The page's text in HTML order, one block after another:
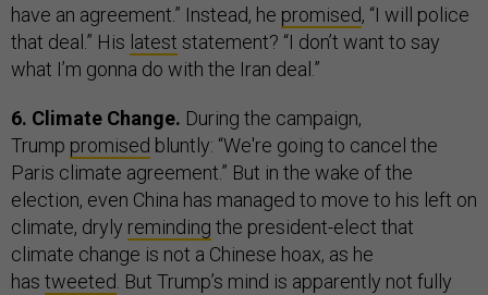
have an agreement.” Instead, he promised, “I will police
that deal.” His latest statement? “I don’t want to say
what I’m gonna do with the Iran deal.”
6. Climate Change. During the campaign,
Trump promised bluntly: “We're going to cancel the
Paris climate agreement.” But in the wake of the
election, even China has managed to move to his left on
climate, dryly reminding the president-elect that
climate change is not a Chinese hoax, as he
has tweeted . But Trump’s mind is apparently not fully